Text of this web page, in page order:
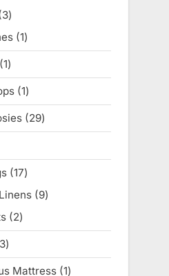
33
products
11
product
11
product
11
product
2929
products
1717
products
99
22
products
33
products
Mattress 11